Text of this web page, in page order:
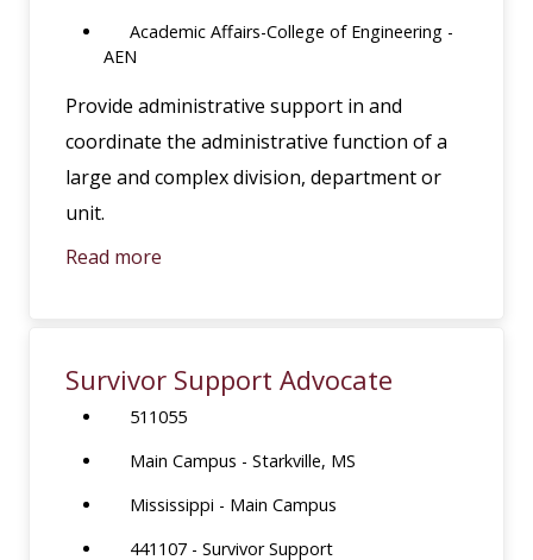
Academic Affairs-College of Engineering -
AEN
Provide administrative support in and
coordinate the administrative function of a
large and complex division, department or
unit.
Read more
Survivor Support Advocate
511055
Main Campus - Starkville, MS
Mississippi - Main Campus
441107 - Survivor Support